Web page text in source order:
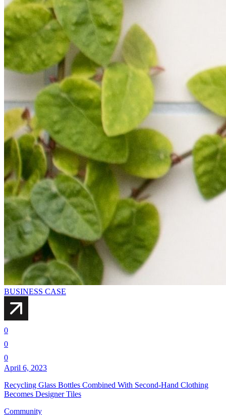
BUSINESS CASE
0
0
0
April 6, 2023
Recycling Glass Bottles Combined With Second-Hand Clothing
Becomes Designer Tiles
Community